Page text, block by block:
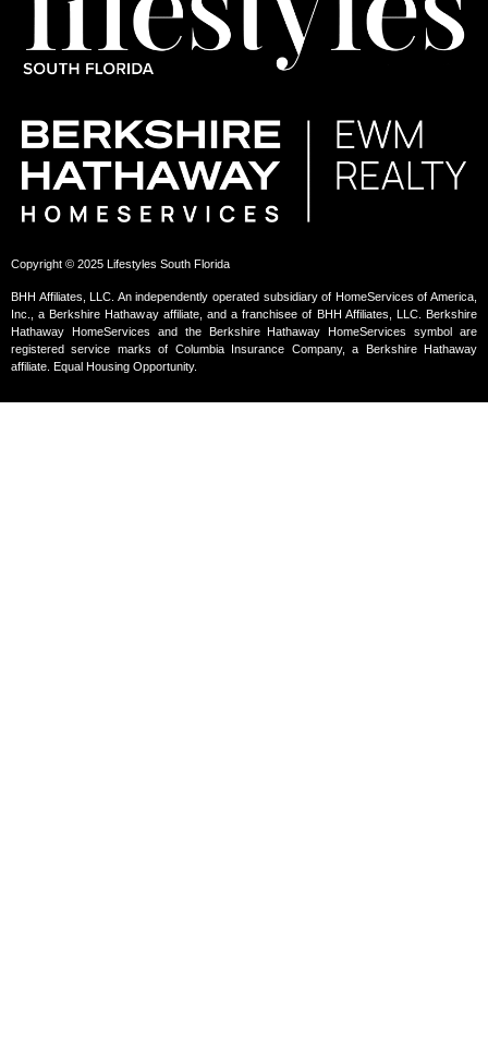
Copyright © 2025 Lifestyles South Florida
BHH Affiliates, LLC. An independently operated subsidiary of HomeServices of America,
Inc., a Berkshire Hathaway affiliate, and a franchisee of BHH Affiliates, LLC. Berkshire
Hathaway HomeServices and the Berkshire Hathaway HomeServices symbol are
registered service marks of Columbia Insurance Company, a Berkshire Hathaway
affiliate. Equal Housing Opportunity.